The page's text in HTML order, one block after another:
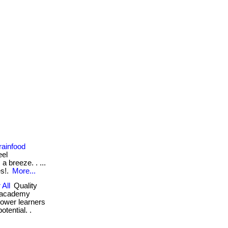
breeze. . ...
More...
Quality
learners
.